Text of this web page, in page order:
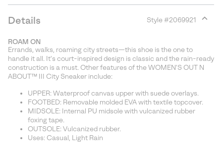
Details Style #2069921
section
ROAM ON
Errands, walks, roaming city streets—this shoe is the one to
handle it all. It's court-inspired design is classic and the rain-ready
construction is a must. Other features of the WOMEN'S OUT N
ABOUT™ III City Sneaker include:
UPPER: Waterproof canvas upper with suede overlays.
FOOTBED: Removable molded EVA with textile topcover.
MIDSOLE: Internal PU midsole with vulcanized rubber
foxing tape.
OUTSOLE: Vulcanized rubber.
Uses: Casual, Light Rain